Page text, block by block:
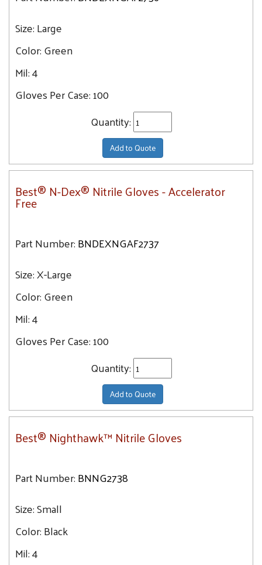
Size:Large
Color:Green
Mil:4
Gloves Per Case:100
Quantity:
Add to Quote
Best® N-Dex® Nitrile Gloves - Accelerator
Free
Part Number:BNDEXNGAF2737
Size:X-Large
Color:Green
Mil:4
Gloves Per Case:100
Quantity:
Add to Quote
Best® Nighthawk™ Nitrile Gloves
Part Number:BNNG2738
Size:Small
Color:Black
Mil:4